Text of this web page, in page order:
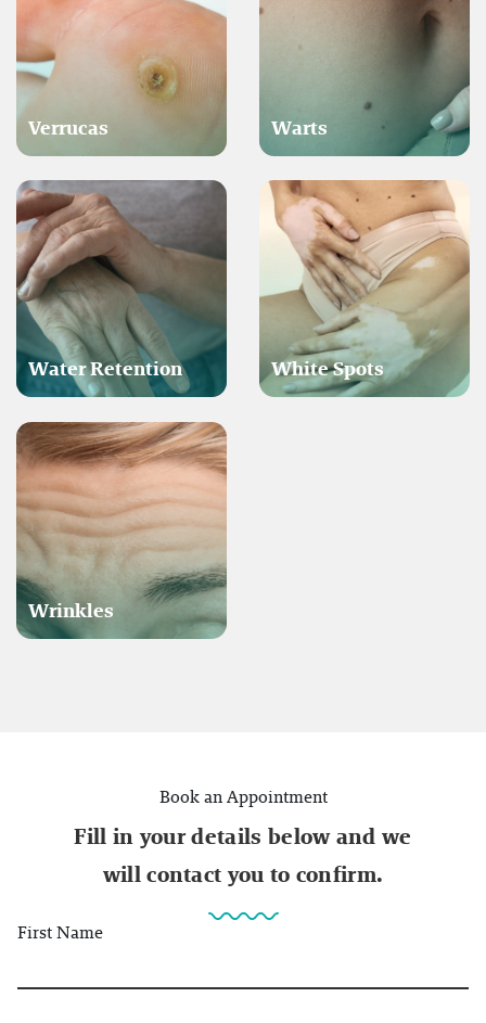
Verrucas Warts
Water Retention White Spots
Wrinkles
Book an Appointment
Fill in your details below and we
will contact you to confirm.
First Name